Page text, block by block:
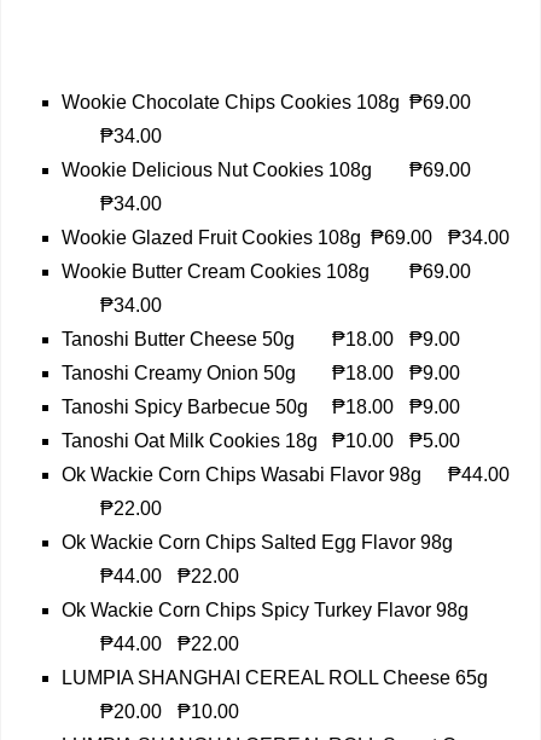
Wookie Chocolate Chips Cookies 108g ₱69.00
₱34.00
Wookie Delicious Nut Cookies 108g
₱69.00
₱34.00
Wookie Glazed Fruit Cookies 108g ₱69.00
₱34.00
Wookie Butter Cream Cookies 108g
₱69.00
₱34.00
Tanoshi Butter Cheese 50g
₱18.00
₱9.00
Tanoshi Creamy Onion 50g
₱18.00
₱9.00
Tanoshi Spicy Barbecue 50g
₱18.00
₱9.00
Tanoshi Oat Milk Cookies 18g
₱10.00
₱5.00
Ok Wackie Corn Chips Wasabi Flavor 98g
₱44.00
₱22.00
Ok Wackie Corn Chips Salted Egg Flavor 98g
₱44.00
₱22.00
Ok Wackie Corn Chips Spicy Turkey Flavor 98g
₱44.00
₱22.00
LUMPIA SHANGHAI CEREAL ROLL Cheese 65g
₱20.00
₱10.00